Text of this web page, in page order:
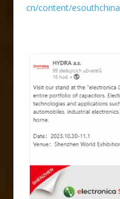
cn/content/esouthchina